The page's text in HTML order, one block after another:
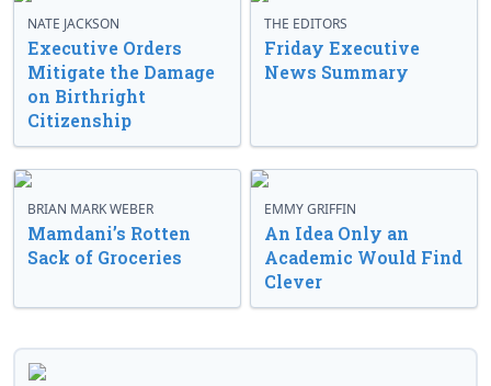
NATE JACKSON
Executive Orders
Mitigate the Damage
on Birthright
Citizenship
THE EDITORS
Friday Executive
News Summary
BRIAN MARK WEBER
Mamdani’s Rotten
Sack of Groceries
EMMY GRIFFIN
An Idea Only an
Academic Would Find
Clever